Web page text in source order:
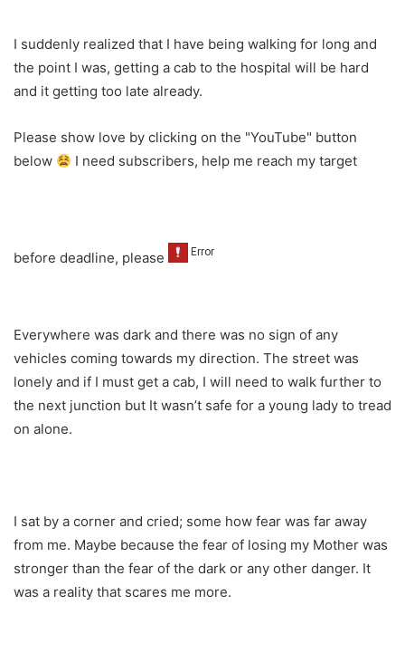
I suddenly realized that I have being walking for long and
the point I was, getting a cab to the hospital will be hard
and it getting too late already.
Please show love by clicking on the "YouTube" button
below
I need subscribers, help me reach my target
before deadline, please
Everywhere was dark and there was no sign of any
vehicles coming towards my direction. The street was
lonely and if I must get a cab, I will need to walk further to
the next junction but It wasn’t safe for a young lady to tread
on alone.
I sat by a corner and cried; some how fear was far away
from me. Maybe because the fear of losing my Mother was
stronger than the fear of the dark or any other danger. It
was a reality that scares me more.